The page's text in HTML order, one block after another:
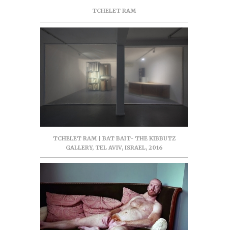
TCHELET RAM
TCHELET RAM | BAT BAIT- THE KIBBUTZ
GALLERY, TEL AVIV, ISRAEL, 2016